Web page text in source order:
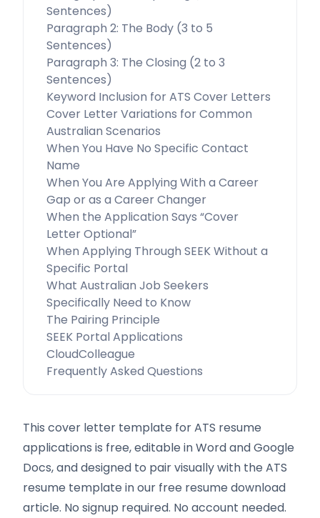
Sentences)
Paragraph 2: The Body (3 to 5
Sentences)
Paragraph 3: The Closing (2 to 3
Sentences)
Keyword Inclusion for ATS Cover Letters
Cover Letter Variations for Common
Australian Scenarios
When You Have No Specific Contact
Name
When You Are Applying With a Career
Gap or as a Career Changer
When the Application Says “Cover
Letter Optional”
When Applying Through SEEK Without a
Specific Portal
What Australian Job Seekers
Specifically Need to Know
The Pairing Principle
SEEK Portal Applications
CloudColleague
Frequently Asked Questions
This cover letter template for ATS resume
applications is free, editable in Word and Google
Docs, and designed to pair visually with the ATS
resume template in our free resume download
article. No signup required. No account needed.